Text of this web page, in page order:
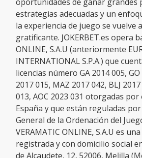
estrategias adecuadas y un
la experiencia de juego se vuelve
gratificante. JOKERBET.es opera
ONLINE, S.A.U (anteriormente
INTERNATIONAL S.P.A.) que
licencias número GA 2014 005, GO
2017 015, MAZ 2017 042, BLJ
013, AOC 2023 031 otorgadas
España y que están reguladas
General de la Ordenación del
VERAMATIC ONLINE, S.A.U es
registrada y con domicilio social
de Alcaudete, 12, 52006, Melilla